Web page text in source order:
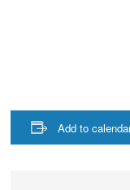
Add to